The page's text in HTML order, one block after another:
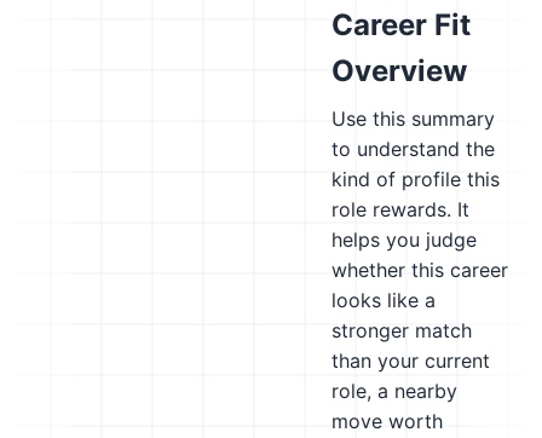
Career Fit
Overview
Use this summary
to understand the
kind of profile this
role rewards. It
helps you judge
whether this career
looks like a
stronger match
than your current
role, a nearby
move worth